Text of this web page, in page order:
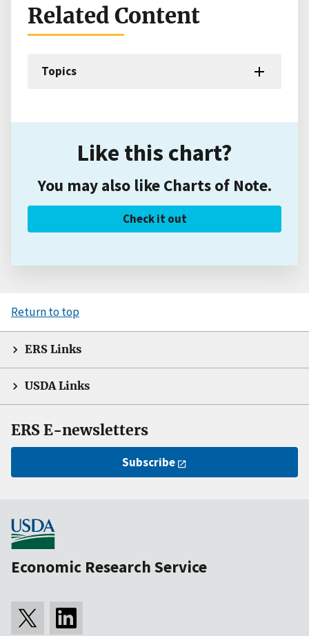
Related Content
Topics
Like this chart?
You may also like Charts of Note.
Check it out
Return to top
ERS Links
USDA Links
ERS E-newsletters
Subscribe
Economic Research Service